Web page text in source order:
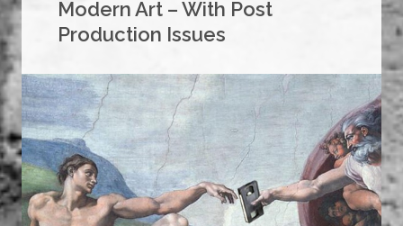
Modern Art – With Post
Production Issues